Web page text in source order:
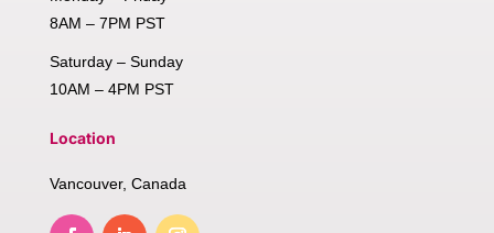
8AM – 7PM PST
Saturday – Sunday
10AM – 4PM PST
Location
Vancouver, Canada